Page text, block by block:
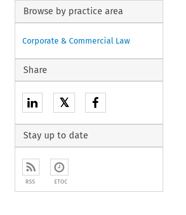
Browse by practice area
Corporate & Commercial Law
Share
𝕏
Stay up to date
RSS ETOC